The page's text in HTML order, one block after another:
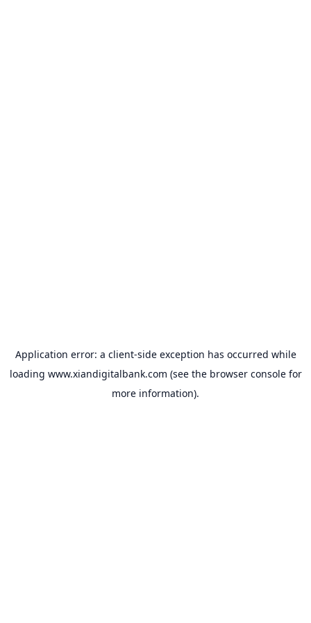
Application error: a client-side exception has occurred while
loading www.xiandigitalbank.com (see the browser consolefor
more information).